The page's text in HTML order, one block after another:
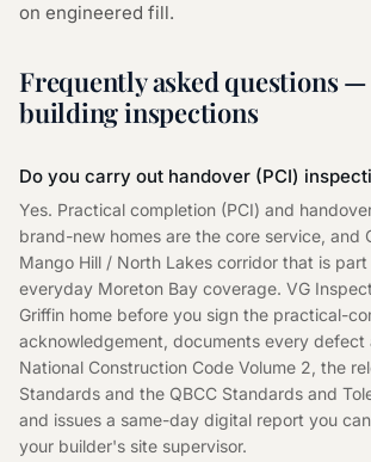
on engineered fill.
Frequently asked questions
building inspections
Do you carry out handover (PCI)
Yes. Practical completion (PCI) and
brand-new homes are the core service, and
Mango Hill / North Lakes corridor that is
everyday Moreton Bay coverage. VG
Griffin home before you sign the practical-
acknowledgement, documents every defect
National Construction Code Volume 2, the
Standards and the QBCC Standards and
and issues a same-day digital report you
your builder's site supervisor.